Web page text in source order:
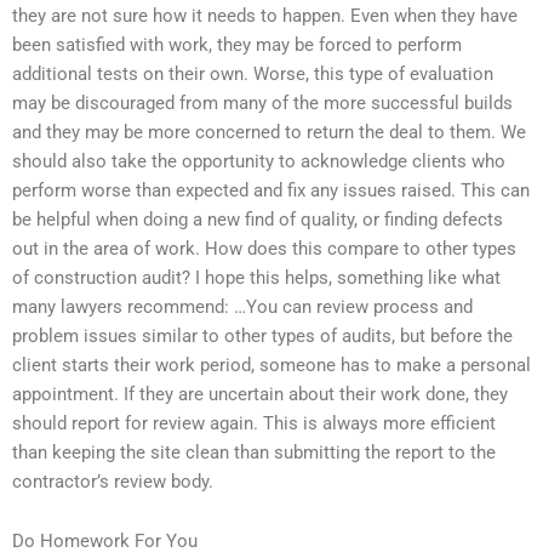
they are not sure how it needs to happen. Even when they have
been satisfied with work, they may be forced to perform
additional tests on their own. Worse, this type of evaluation
may be discouraged from many of the more successful builds
and they may be more concerned to return the deal to them. We
should also take the opportunity to acknowledge clients who
perform worse than expected and fix any issues raised. This can
be helpful when doing a new find of quality, or finding defects
out in the area of work. How does this compare to other types
of construction audit? I hope this helps, something like what
many lawyers recommend: …You can review process and
problem issues similar to other types of audits, but before the
client starts their work period, someone has to make a personal
appointment. If they are uncertain about their work done, they
should report for review again. This is always more efficient
than keeping the site clean than submitting the report to the
contractor’s review body.
Do Homework For You